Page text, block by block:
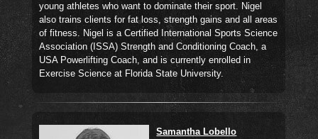
young athletes who want to dominate their sport. Nigel
also trains clients for fat loss, strength gains and all areas
of fitness. Nigel is a Certified International Sports Science
Association (ISSA) Strength and Conditioning Coach, a
USA Powerlifting Coach, and is currently enrolled in
Exercise Science at Florida State University.
Samantha Lobello